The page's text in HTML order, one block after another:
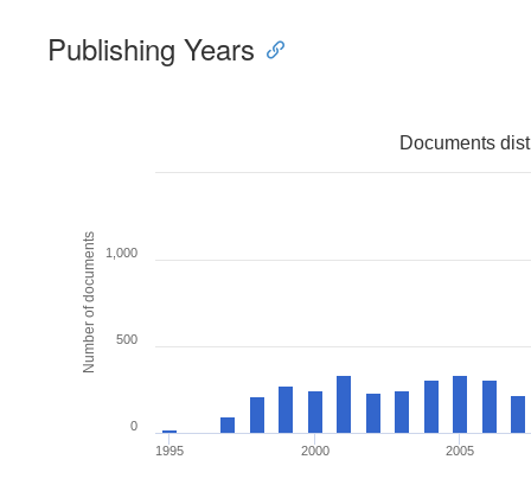
Publishing Years
Number of documents
Documents
1995 2000 2005
0
500
1,000